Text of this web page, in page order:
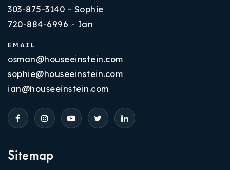
Sitemap
303-875-3140 - Sophie
720-884-6996 - Ian
EMAIL
osman@houseeinstein.com
sophie@houseeinstein.com
ian@houseeinstein.com